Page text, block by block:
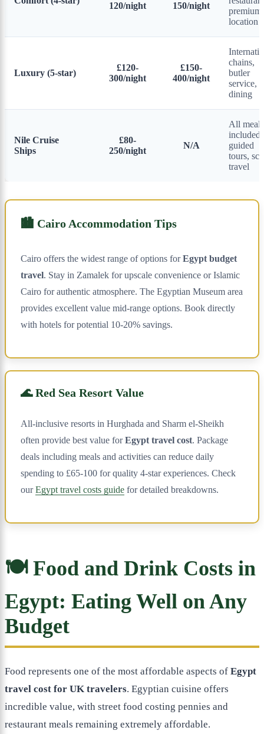
120/night
150/night
premium
location
Luxury (5-star)
£120-
300/night
£150-
400/night
chains,
butler
service,
dining
Nile Cruise
Ships
£80-
250/night
N/A
All meals
included,
guided
tours,
travel
🏙️ Cairo Accommodation Tips
Cairo offers the widest range of options forEgypt budget
travel. Stay in Zamalek for upscale convenience or Islamic
Cairo for authentic atmosphere. The Egyptian Museum area
provides excellent value mid-range options. Book directly
with hotels for potential 10-20% savings.
🌊 Red Sea Resort Value
All-inclusive resorts in Hurghada and Sharm el-Sheikh
often provide best value forEgypt travel cost. Package
deals including meals and activities can reduce daily
spending to £65-100 for quality 4-star experiences. Check
ourEgypt travel costs guide for detailed breakdowns.
🍽️ Food and Drink Costs in
Egypt: Eating Well on Any
Budget
Food represents one of the most affordable aspects of Egypt
travel cost for UK travelers. Egyptian cuisine offers
incredible value, with street food costing pennies and
restaurant meals remaining extremely affordable.